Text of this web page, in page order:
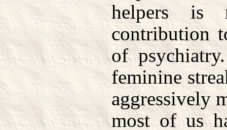
helpers is
contribution
of
feminine
aggressively
most of us